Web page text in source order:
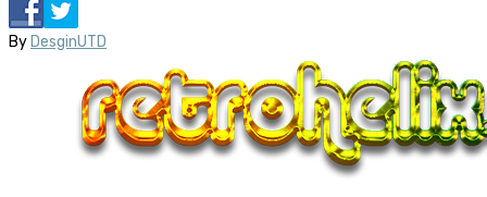
By DesginUTD